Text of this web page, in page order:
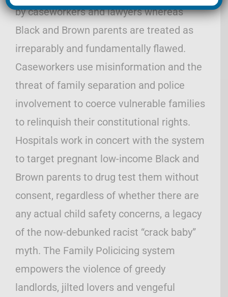
by caseworkers and lawyers whereas
Black and Brown parents are treated as
irreparably and fundamentally flawed.
Caseworkers use misinformation and the
threat of family separation and police
involvement to coerce vulnerable families
to relinquish their constitutional rights.
Hospitals work in concert with the system
to target pregnant low-income Black and
Brown parents to drug test them without
consent, regardless of whether there are
any actual child safety concerns, a legacy
of the now-debunked racist “crack baby”
myth. The Family Policicing system
empowers the violence of greedy
landlords, jilted lovers and vengeful